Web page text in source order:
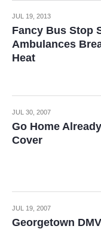
JUL 19, 2013
Fancy Bus Stop
Ambulances
Heat
JUL 30, 2007
Go Home
Cover
JUL 19, 2007
Georgetown